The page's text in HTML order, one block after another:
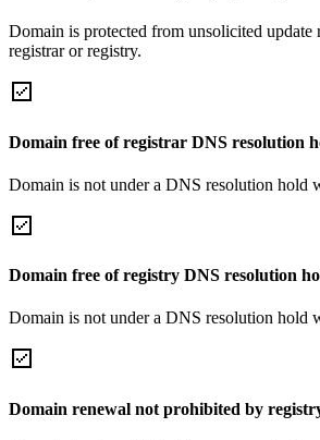
Domain is protected from unsolicited update
registrar or registry.
Domain free of registrar DNS resolution
Domain is not under a DNS resolution hold
Domain free of registry DNS resolution
Domain is not under a DNS resolution hold
Domain renewal not prohibited by